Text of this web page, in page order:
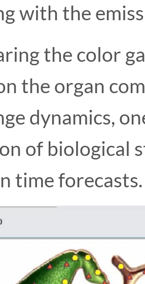
with the
the color
the organ
dynamics,
of biological
time forecasts.